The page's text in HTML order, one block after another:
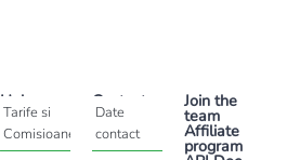
Help
Tarife si
Comisioane
Contact
Date
contact
Join the
team
Affiliate
program